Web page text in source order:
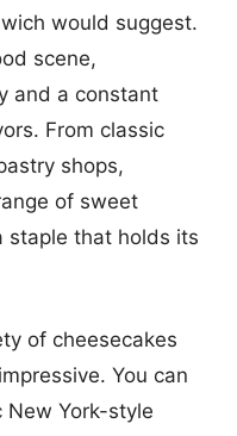
would suggest.
scene,
and a constant
From classic
shops,
of sweet
staple that holds its
of cheesecakes
You can
York-style